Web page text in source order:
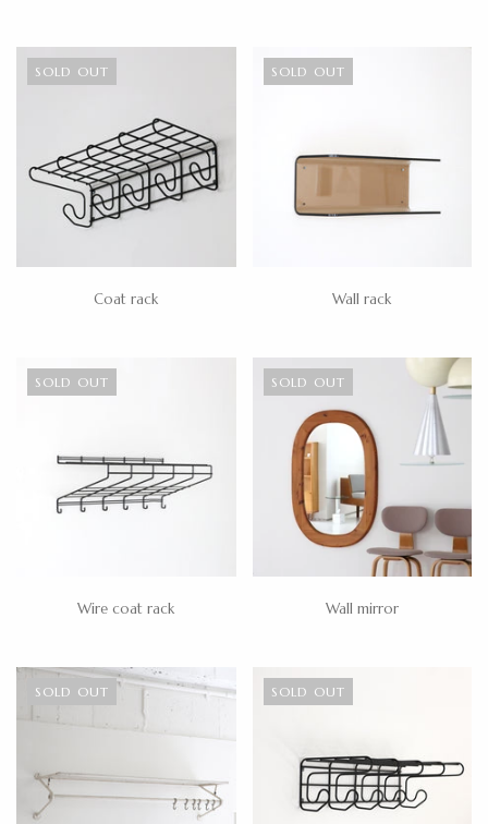
SOLD OUT
Coat rack
SOLD OUT
Wall rack
SOLD OUT
Wire coat rack
SOLD OUT
Wall mirror
SOLD OUT SOLD OUT